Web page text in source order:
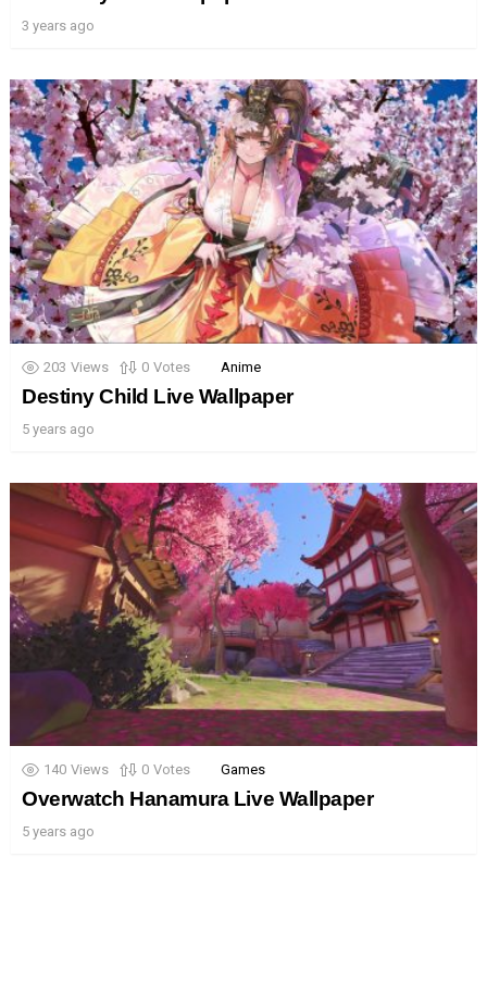
3 years ago
203 Views 0 Votes Anime
Destiny Child Live Wallpaper
5 years ago
140 Views 0 Votes Games
Overwatch Hanamura Live Wallpaper
5 years ago